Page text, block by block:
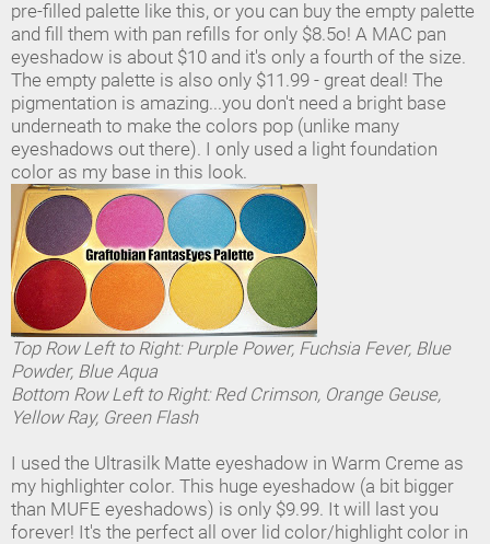
pre-filled palette like this, or you can buy the empty palette
and fill them with pan refills for only $8.5o! A MAC pan
eyeshadow is about $10 and it's only a fourth of the size.
The empty palette is also only $11.99 - great deal! The
pigmentation is amazing...you don't need a bright base
underneath to make the colors pop (unlike many
eyeshadows out there). I only used a light foundation
color as my base in this look.
Top Row Left to Right: Purple Power, Fuchsia Fever, Blue
Powder, Blue Aqua
Bottom Row Left to Right: Red Crimson, Orange Geuse,
Yellow Ray, Green Flash
I used the Ultrasilk Matte eyeshadow in Warm Creme as
my highlighter color. This huge eyeshadow (a bit bigger
than MUFE eyeshadows) is only $9.99. It will last you
forever! It's the perfect all over lid color/highlight color in